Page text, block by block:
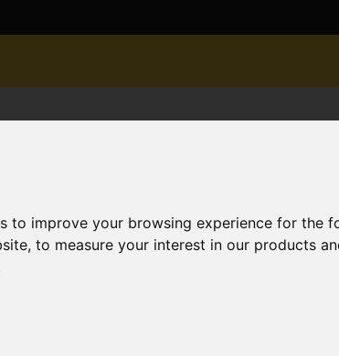
to improve your browsing experience for the
,to measure your interest in our products